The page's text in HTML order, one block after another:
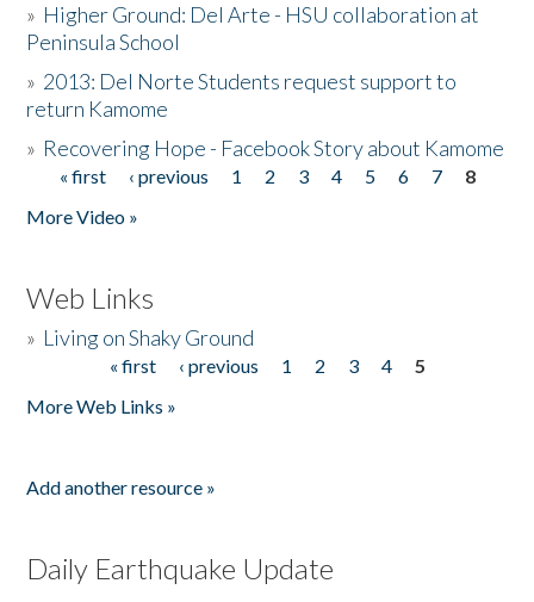
» Higher Ground: Del Arte - HSU collaboration at
Peninsula School
» 2013: Del Norte Students request support to
return Kamome
» Recovering Hope - Facebook Story about Kamome
Pages
« first ‹ previous 1 2 3 4 5 6 7
8
More Video »
Web Links
» Living on Shaky Ground
« first ‹ previous 1 2 3 4
5
More Web Links »
Add another resource »
Daily Earthquake Update